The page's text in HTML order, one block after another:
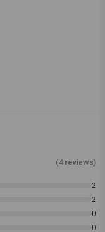
(4 reviews)
2
2
0
0